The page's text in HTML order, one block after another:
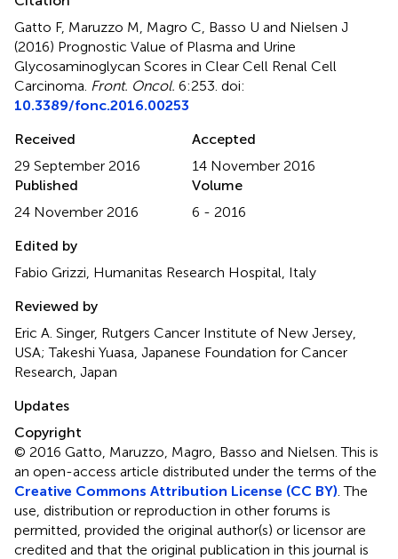
Gatto F, Maruzzo M, Magro C, Basso U and Nielsen J
(2016) Prognostic Value of Plasma and Urine
Glycosaminoglycan Scores in Clear Cell Renal Cell
Carcinoma Front. Oncol. 6:253. doi:
10.3389/fonc.2016.00253
Received
29 September 2016
Accepted
14 November 2016
Published
24 November 2016
Volume
6 - 2016
Edited by
Fabio Grizzi, Humanitas Research Hospital, Italy
Reviewed by
Eric A. Singer, Rutgers Cancer Institute of New Jersey,
USA; Takeshi Yuasa, Japanese Foundation for Cancer
Research, Japan
Updates
Copyright
© 2016 Gatto, Maruzzo, Magro, Basso and Nielsen.This is
an open-access article distributed under the terms of the
Creative Commons Attribution License (CC BY) . The
use, distribution or reproduction in other forums is
permitted, provided the original author(s) or licensor are
credited and that the original publication in this journal is